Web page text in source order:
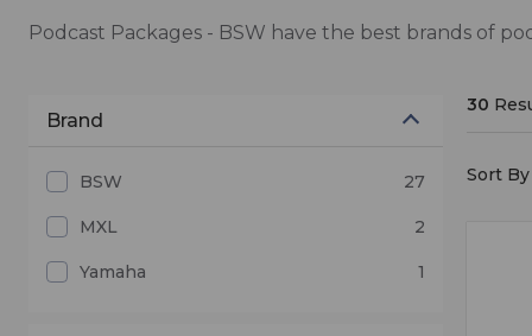
Podcast Packages - BSW have the best brands of
Brand
BSW 27
MXL 2
Yamaha 1
30
Sort By